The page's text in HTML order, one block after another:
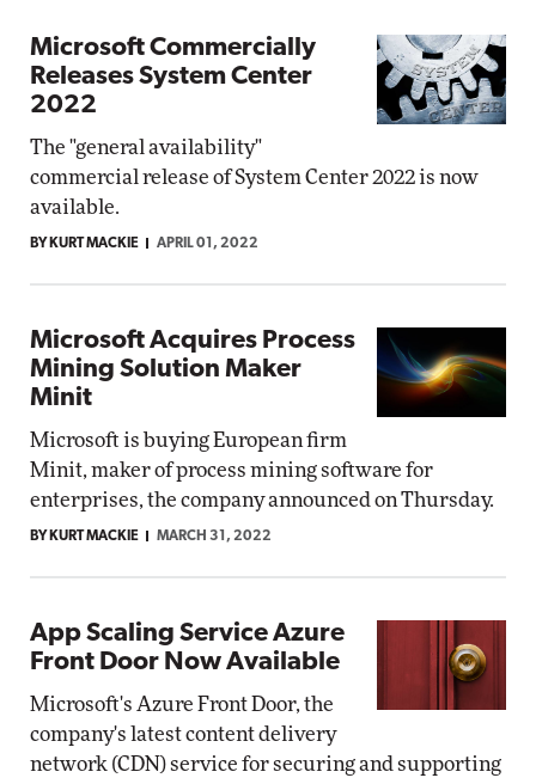
Microsoft Commercially
Releases System Center
2022
The "general availability"
commercial release of System Center 2022 is now
available.
BY KURT MACKIE APRIL 01, 2022
Microsoft Acquires Process
Mining Solution Maker
Minit
Microsoft is buying European firm
Minit, maker of process mining software for
enterprises, the company announced on Thursday.
BY KURT MACKIE MARCH 31, 2022
App Scaling Service Azure
Front Door Now Available
Microsoft's Azure Front Door, the
company's latest content delivery
network (CDN) service for securing and supporting